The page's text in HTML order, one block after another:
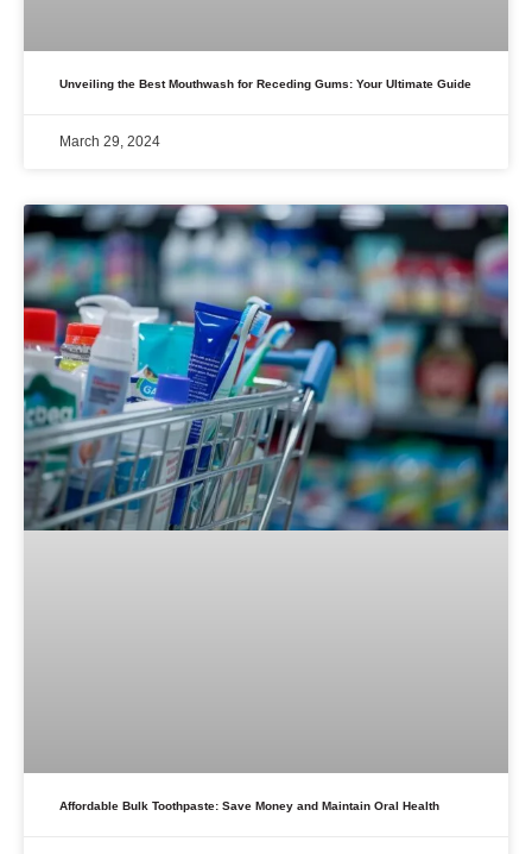
Unveiling the Best Mouthwash for Receding Gums: Your Ultimate Guide
March 29, 2024
Affordable Bulk Toothpaste: Save Money and Maintain Oral Health